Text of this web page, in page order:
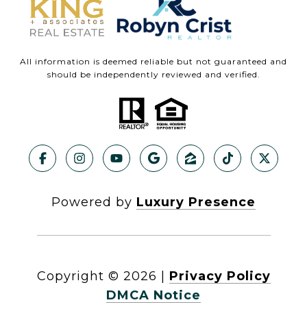
All information is deemed reliable but not guaranteed and
should be independently reviewed and verified.
Powered by Luxury Presence
Copyright © 2026
Privacy Policy
DMCA Notice